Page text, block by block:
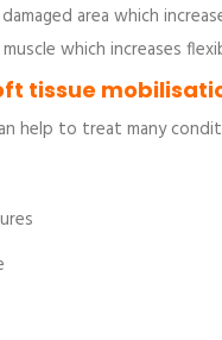
area which
which increases
tissue
help to treat many